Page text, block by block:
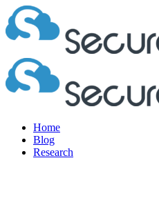
Home
Blog
Research